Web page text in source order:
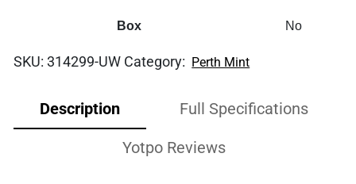
Box No
SKU:314299-UW Category: Perth Mint
Description Full Specifications
Yotpo Reviews